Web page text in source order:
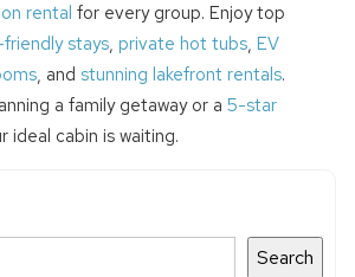
rental for every group. Enjoy top
stays,private hot tubs,EV
, and stunning lakefront rentals.
a family getaway or a5-star
ideal cabin is waiting.
Search